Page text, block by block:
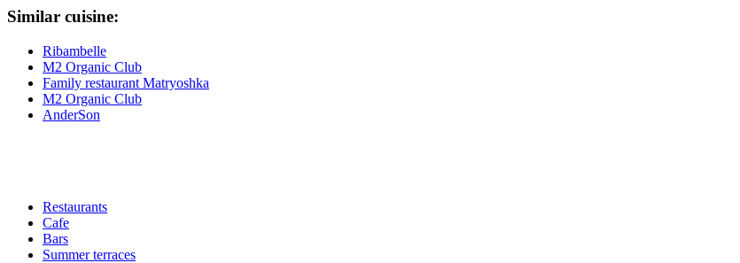
Similar cuisine:
Ribambelle
M2 Organic Club
Family restaurant Matryoshka
M2 Organic Club
AnderSon
Restaurants
Cafe
Bars
Summer terraces